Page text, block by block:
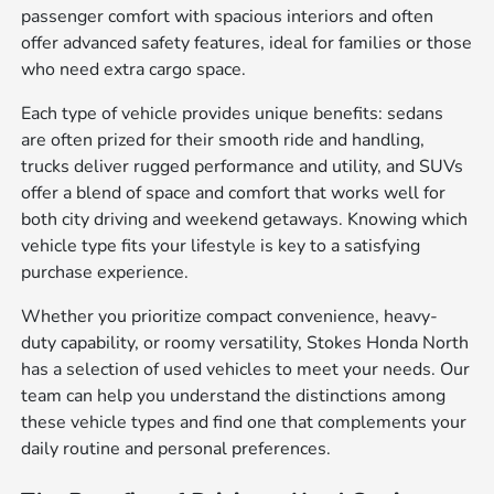
passenger comfort with spacious interiors and often
offer advanced safety features, ideal for families or those
who need extra cargo space.
Each type of vehicle provides unique benefits: sedans
are often prized for their smooth ride and handling,
trucks deliver rugged performance and utility, and SUVs
offer a blend of space and comfort that works well for
both city driving and weekend getaways. Knowing which
vehicle type fits your lifestyle is key to a satisfying
purchase experience.
Whether you prioritize compact convenience, heavy-
duty capability, or roomy versatility, Stokes Honda North
has a selection of used vehicles to meet your needs. Our
team can help you understand the distinctions among
these vehicle types and find one that complements your
daily routine and personal preferences.